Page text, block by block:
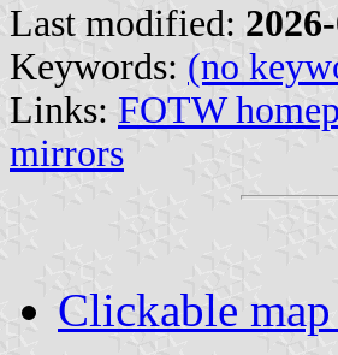
Last modified:
Keywords: (no
Links: FOTW
mirrors
Clickable